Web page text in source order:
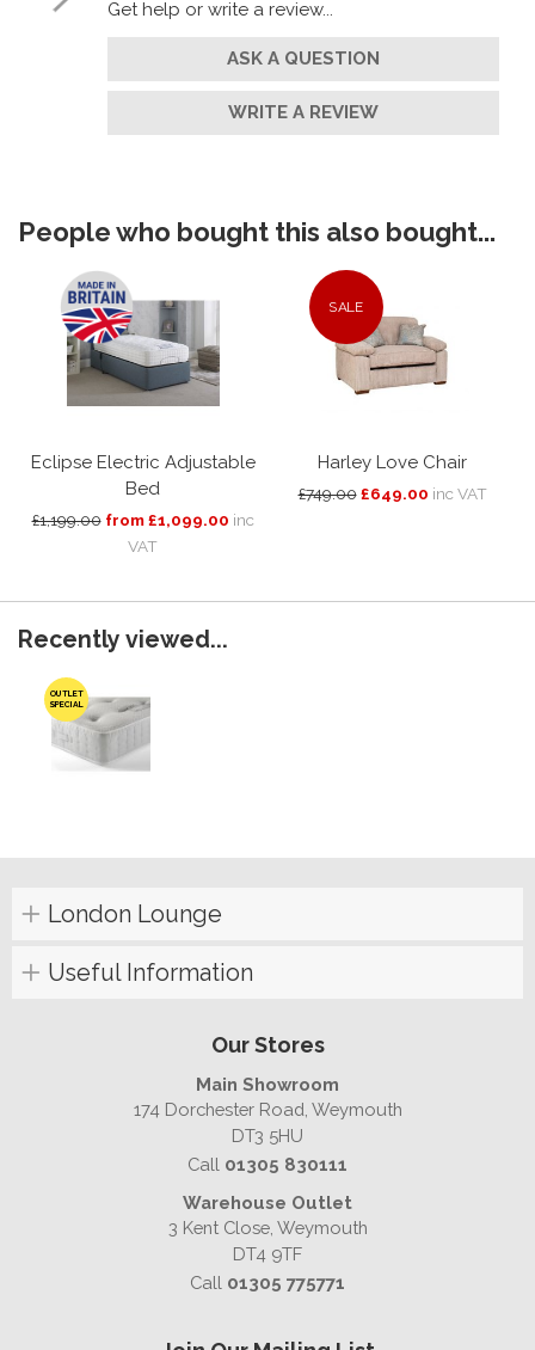
Get help or write a review...
ASK A QUESTION
WRITE A REVIEW
People who bought this also bought...
Eclipse Electric Adjustable
Bed
£1,199.00 from £1,099.00 inc
VAT
SALE
Harley Love Chair
£749.00 £649.00 inc VAT
Recently viewed...
OUTLET
SPECIAL
London Lounge
Useful Information
Our Stores
Main Showroom
174 Dorchester Road, Weymouth
DT3 5HU
Call 01305 830111
Warehouse Outlet
3 Kent Close, Weymouth
DT4 9TF
Call 01305 775771